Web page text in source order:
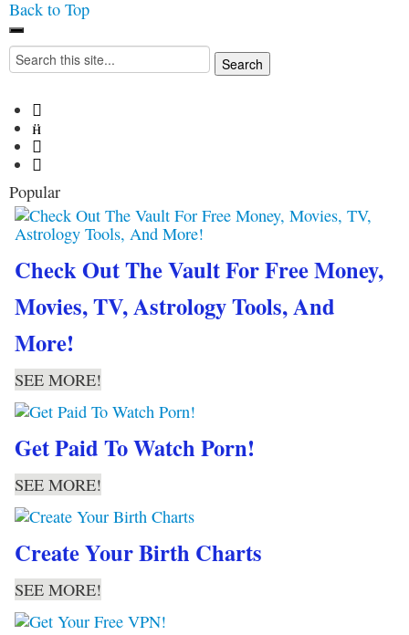
Back to Top
Iconoclasmic
The Stars In The Sky
Eventually Burns Out… But
Icons Last Forever.
Search
for:




Popular
Check Out The Vault For Free Money,
Movies, TV, Astrology Tools, And
More!
SEE MORE!
Get Paid To Watch Porn!
SEE MORE!
Create Your Birth Charts
SEE MORE!